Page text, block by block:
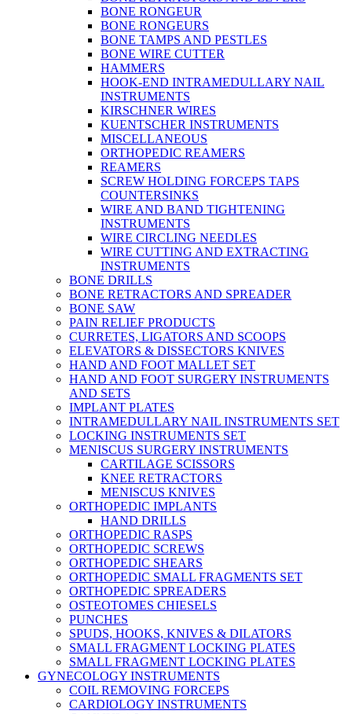
BONE RONGEUR
BONE RONGEURS
BONE TAMPS AND PESTLES
BONE WIRE CUTTER
HAMMERS
HOOK-END INTRAMEDULLARY NAIL
INSTRUMENTS
KIRSCHNER WIRES
KUENTSCHER INSTRUMENTS
MISCELLANEOUS
ORTHOPEDIC REAMERS
REAMERS
SCREW HOLDING FORCEPS TAPS
COUNTERSINKS
WIRE AND BAND TIGHTENING
INSTRUMENTS
WIRE CIRCLING NEEDLES
WIRE CUTTING AND EXTRACTING
INSTRUMENTS
BONE DRILLS
BONE RETRACTORS AND SPREADER
BONE SAW
PAIN RELIEF PRODUCTS
CURRETES, LIGATORS AND SCOOPS
ELEVATORS & DISSECTORS KNIVES
HAND AND FOOT MALLET SET
HAND AND FOOT SURGERY INSTRUMENTS
AND SETS
IMPLANT PLATES
INTRAMEDULLARY NAIL INSTRUMENTS SET
LOCKING INSTRUMENTS SET
MENISCUS SURGERY INSTRUMENTS
CARTILAGE SCISSORS
KNEE RETRACTORS
MENISCUS KNIVES
ORTHOPEDIC IMPLANTS
HAND DRILLS
ORTHOPEDIC RASPS
ORTHOPEDIC SCREWS
ORTHOPEDIC SHEARS
ORTHOPEDIC SMALL FRAGMENTS SET
ORTHOPEDIC SPREADERS
OSTEOTOMES CHIESELS
PUNCHES
SPUDS, HOOKS, KNIVES & DILATORS
SMALL FRAGMENT LOCKING PLATES
SMALL FRAGMENT LOCKING PLATES
GYNECOLOGY INSTRUMENTS
COIL REMOVING FORCEPS
CARDIOLOGY INSTRUMENTS